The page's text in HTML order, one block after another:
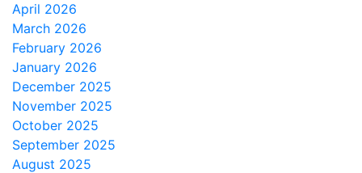
April 2026
March 2026
February 2026
January 2026
December 2025
November 2025
October 2025
September 2025
August 2025